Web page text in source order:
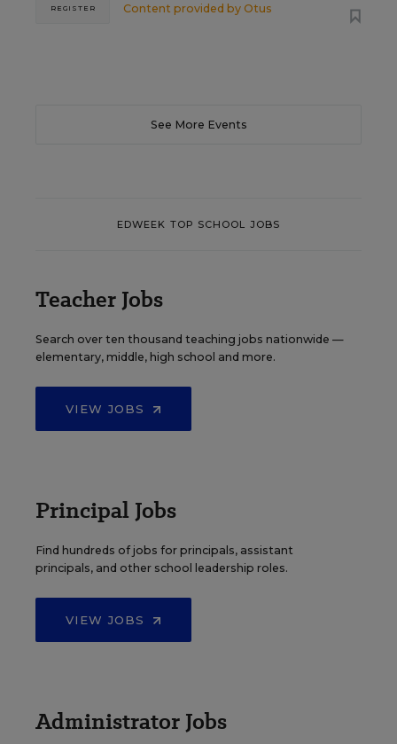
Content provided by Otus
REGISTER
See More Events
EDWEEK TOP SCHOOL JOBS
Teacher Jobs
Search over ten thousand teaching jobs nationwide —
elementary, middle, high school and more.
VIEW JOBS
Principal Jobs
Find hundreds of jobs for principals, assistant
principals, and other school leadership roles.
VIEW JOBS
Administrator Jobs